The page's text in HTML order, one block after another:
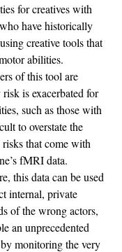
for creatives with
have historically
creative tools that
abilities.
of this tool are
is exacerbated for
such as those with
to overstate the
that come with
fMRI data.
this data can be used
internal, private
of the wrong actors,
an unprecedented
monitoring the very